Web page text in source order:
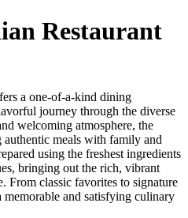
Restaurant
a one-of-a-kind dining
journey through the diverse
welcoming atmosphere, the
meals with family and
using the freshest ingredients
bringing out the rich, vibrant
From classic favorites to signature
and satisfying culinary